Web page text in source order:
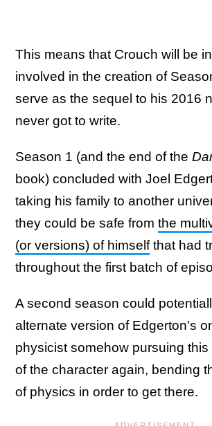
This means that Crouch will be
involved in the creation of
serve as the sequel to his 2016
never got to write.
Season 1 (and the end of the
book) concluded with Joel
taking his family to another
they could be safe from the
(or versions) of himselfthat had
throughout the first batch of
A second season could
alternate version of Edgerton's
physicist somehow pursuing
of the character again, bending
of physics in order to get there.